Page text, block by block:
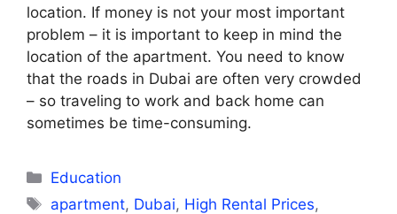
location. If money is not your most important
problem – it is important to keep in mind the
location of the apartment. You need to know
that the roads in Dubai are often very crowded
– so traveling to work and back home can
sometimes be time-consuming.
Categories
Education
Tags
apartment, Dubai, High Rental Prices,